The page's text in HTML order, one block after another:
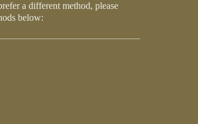
a different method, please
below: